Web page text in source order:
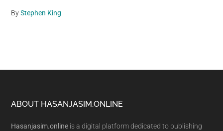
ByStephen King
Footer
ABOUT HASANJASIM.ONLINE
Hasanjasim.online is a digital platform dedicated to publishing